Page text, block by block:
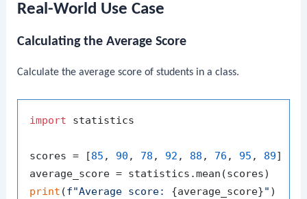
Real-World Use Case
Calculating the Average Score
Calculate the average score of students in a class.
import statistics
scores = [85 , 90 , 78 , 92 , 88 , 76 , 95 , 89]
print (f"Average score: {average_score}"